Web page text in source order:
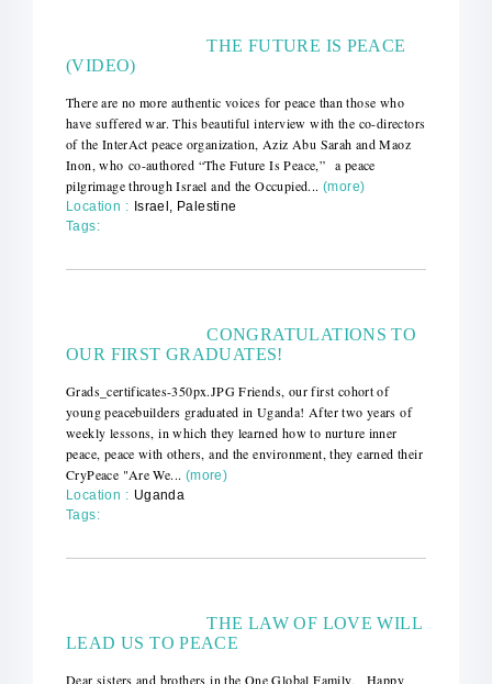
THE FUTURE IS PEACE
(VIDEO)
There are no more authentic voices for peace than those who
have suffered war. This beautiful interview with the co-directors
of the InterAct peace organization, Aziz Abu Sarah and Maoz
Inon, who co-authored “The Future Is Peace,” a peace
pilgrimage through Israel and the Occupied... (more)
Location : Israel, Palestine
Tags:
CONGRATULATIONS TO
OUR FIRST GRADUATES!
Grads_certificates-350px.JPG Friends, our first cohort of
young peacebuilders graduated in Uganda! After two years of
weekly lessons, in which they learned how to nurture inner
peace, peace with others, and the environment, they earned their
CryPeace "Are We... (more)
Location : Uganda
Tags:
THE LAW OF LOVE WILL
LEAD US TO PEACE
Dear sisters and brothers in the One Global Family, Happy